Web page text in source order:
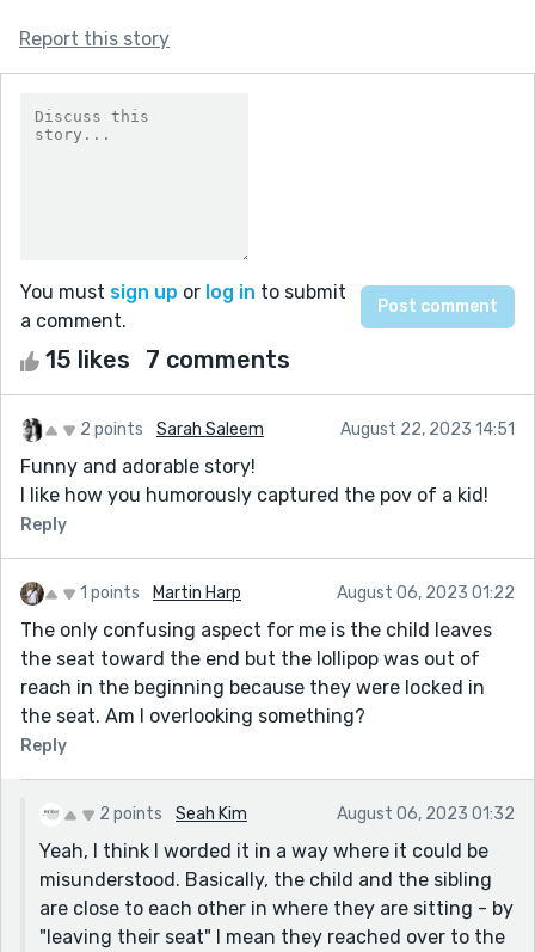
Report this story
You must sign up or log in to submit
a comment.
15 likes 7 comments
2 points Sarah Saleem August 22, 2023 14:51
Funny and adorable story!
I like how you humorously captured the pov of a kid!
Reply
1 points Martin Harp August 06, 2023 01:22
The only confusing aspect for me is the child leaves
the seat toward the end but the lollipop was out of
reach in the beginning because they were locked in
the seat. Am I overlooking something?
Reply
2 points Seah Kim August 06, 2023 01:32
Yeah, I think I worded it in a way where it could be
misunderstood. Basically, the child and the sibling
are close to each other in where they are sitting - by
"leaving their seat" I mean they reached over to the